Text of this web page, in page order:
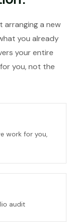
arranging a new
you already
your entire
you, not the
work for you,
audit